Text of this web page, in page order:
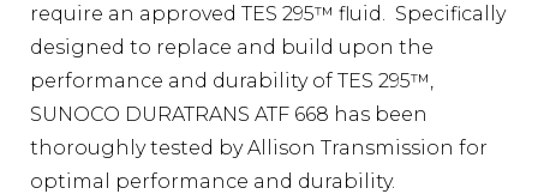
require an approved TES 295™ fluid. Specifically
designed to replace and build upon the
performance and durability of TES 295™,
SUNOCO DURATRANS ATF 668 has been
thoroughly tested by Allison Transmission for
optimal performance and durability.